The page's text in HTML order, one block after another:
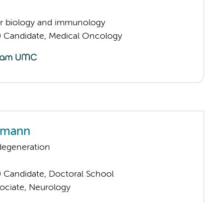
biology and immunology
Candidate, Medical Oncology
Candidate, Doctoral School
Neurology